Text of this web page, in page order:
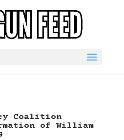
Coalition
of William